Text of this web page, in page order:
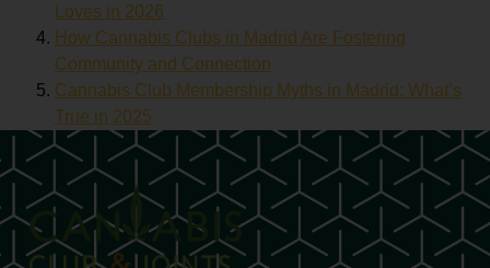
Loves in 2026
How Cannabis Clubs in Madrid Are Fostering
Community and Connection
Cannabis Club Membership Myths in Madrid: What’s
True in 2025